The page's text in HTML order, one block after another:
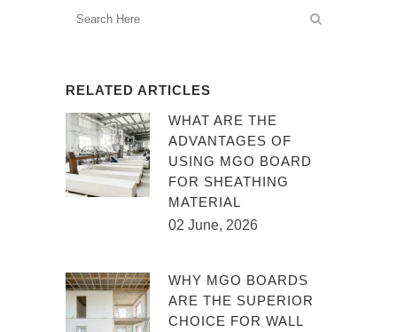
RELATED ARTICLES
WHAT ARE THE
ADVANTAGES OF
USING MGO BOARD
FOR SHEATHING
MATERIAL
02 June, 2026
WHY MGO BOARDS
ARE THE SUPERIOR
CHOICE FOR WALL